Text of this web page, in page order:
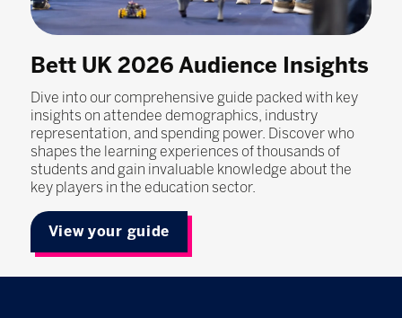
Bett UK 2026 Audience Insights
Dive into our comprehensive guide packed with key
insights on attendee demographics, industry
representation, and spending power. Discover who
shapes the learning experiences of thousands of
students and gain invaluable knowledge about the
key players in the education sector.
View your guide